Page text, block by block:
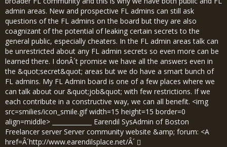
admin areas. New and prospective FL admins can still ask
questions of the FL admins on the board but they are also
coagnizant of the potential of leaking certain secrets to the
general public, especially cheaters. In the FL admin areas talk can
be unrestricted about any FL admin secrets so even more can be
learned there. I donÂ´t promise we have all the answers even in
the &quot;secret&quot; areas but we do have a smart bunch of
FL admins. My FL Admin board is one of a few places where we
can talk about our &quot;job&quot; with few restrictions. If we
each contribute in a constructive way, we can all benefit. <img
src=smilies/icon_smile.gif width=15 height=15 border=0
align=middle> _____________ Earendil SysAdmin of Boston
Freelancer server Server community website &amp; forum: <A
href=Â´http://www.earendilsplace.net/Â´